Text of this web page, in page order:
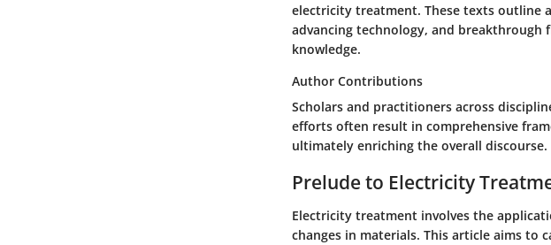
electricity treatment. These texts outline
advancing technology, and
knowledge.
Author Contributions
Scholars and practitioners across
efforts often result in comprehensive
ultimately enriching the overall discourse.
Prelude to Electricity
Electricity treatment involves the
changes in materials. This article aims